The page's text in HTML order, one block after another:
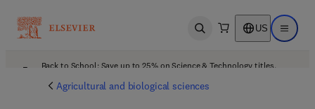
Open search US Open
Back to School: Save up to 25% on Science & Technology titles.
Agricultural and biological sciences